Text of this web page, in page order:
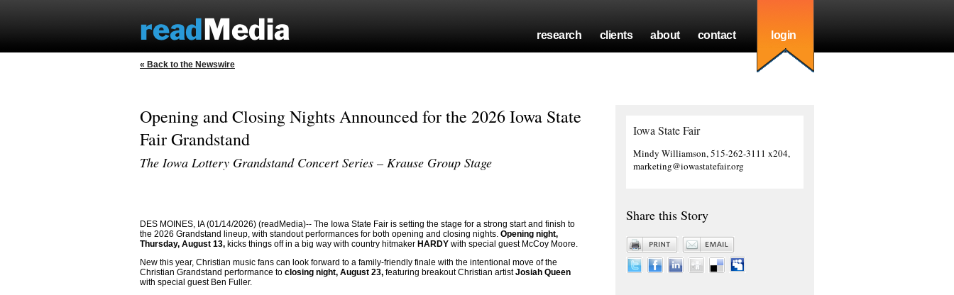
research clients about contact login
« Back to the Newswire
Opening and Closing Nights Announced for the 2026 Iowa State
Fair Grandstand
The Iowa Lottery Grandstand Concert Series – Krause Group Stage
DES MOINES, IA (01/14/2026) (readMedia)-- The Iowa State Fair is setting the stage for a strong start and finish to
the 2026 Grandstand lineup, with standout performances for both opening and closing nights. Opening night,
Thursday, August 13, kicks things off in a big way with country hitmaker HARDY with special guest McCoy Moore.
New this year, Christian music fans can look forward to a family-friendly finale with the intentional move of the
Christian Grandstand performance to closing night, August 23, featuring breakout Christian artistJosiah Queen
with special guest Ben Fuller.
Iowa State Fair
Mindy Williamson, 515-262-3111 x204,
marketing@iowastatefair.org
Share this Story